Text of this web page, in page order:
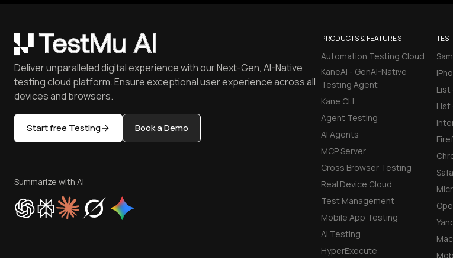
PRODUCTS & FEATURES
Automation Testing Cloud
KaneAI - GenAI-Native
Testing Agent
Kane CLI
Agent Testing
AI Agents
MCP Server
Cross Browser Testing
Real Device Cloud
Test Management
Mobile App Testing
AI Testing
HyperExecute
List
List
Deliver unparalleled digital experience with our Next-Gen, AI-Native
testing cloud platform. Ensure exceptional user experience across all
devices and browsers.
Start free Testing Book a Demo
Summarize with AI